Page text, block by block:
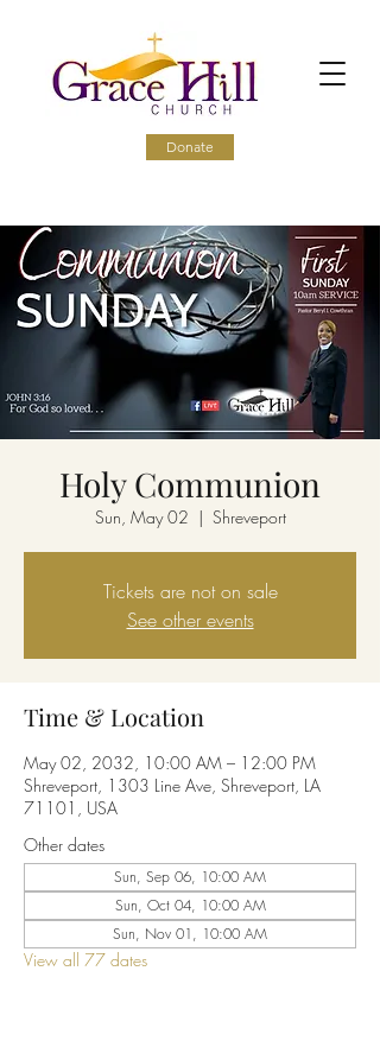
Donate
Holy Communion
Sun, May 02
  |
Shreveport
Tickets are not on sale
See other events
Time & Location
May 02, 2032, 10:00 AM – 12:00 PM
Shreveport, 1303 Line Ave, Shreveport, LA
71101, USA
Other dates
Sun, Sep 06, 10:00 AM
Sun, Oct 04, 10:00 AM
Sun, Nov 01, 10:00 AM
View all 77 dates